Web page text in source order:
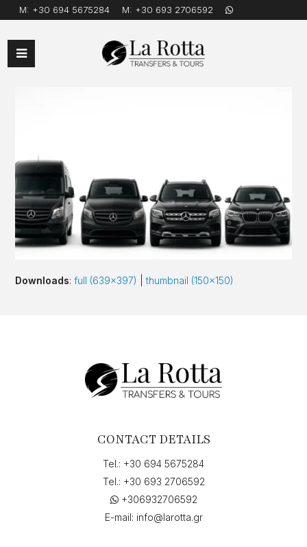
M: +30 694 5675284 M: +30 693 2706592
Open
Downloads:full (639x397) |thumbnail (150x150)
CONTACT DETAILS
Tel.: +30 694 5675284
Tel.: +30 693 2706592
+306932706592
E-mail: info@larotta.gr